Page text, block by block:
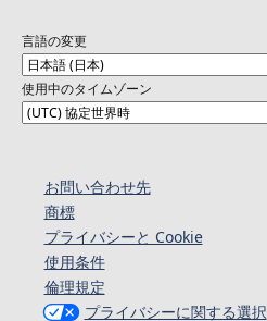
言語の変更
使用中のタイムゾーン
お問い合わせ先
商標
プライバシーと Cookie
使用条件
倫理規定
プライバシーに関する選択